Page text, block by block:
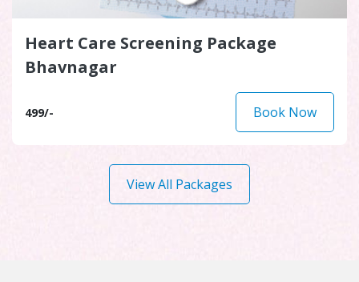
Heart Care Screening Package
Bhavnagar
499/- Book Now
View All Packages